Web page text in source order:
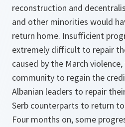
reconstruction and
and other minorities would
return home. Insufficient
extremely difficult to repair
caused by the March
community to regain the
Albanian leaders to repair
Serb counterparts to return
Four months on, some